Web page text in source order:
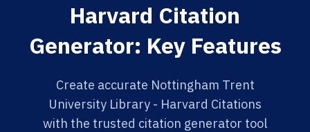
Harvard Citation
Generator: Key Features
Create accurate Nottingham Trent
University Library - Harvard Citations
with the trusted citation generator tool